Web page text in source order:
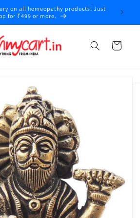
on all homeopathy products! Just
for ₹499 or more.
Cart